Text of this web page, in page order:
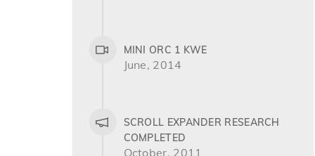
MINI ORC 1 KWE
June, 2014
SCROLL EXPANDER RESEARCH
COMPLETED
October, 2011